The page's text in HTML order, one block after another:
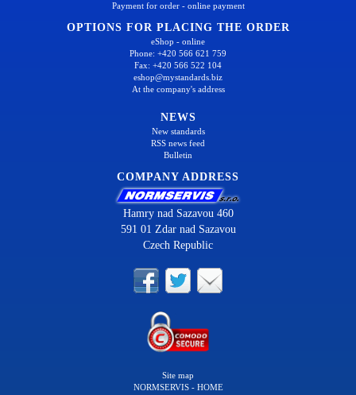
Payment for order - online payment
OPTIONS FOR PLACING THE ORDER
eShop - online
Phone: +420 566 621 759
Fax: +420 566 522 104
eshop@mystandards.biz
At the company's address
NEWS
New standards
RSS news feed
Bulletin
COMPANY ADDRESS
Hamry nad Sazavou 460
591 01 Zdar nad Sazavou
Czech Republic
Site map
NORMSERVIS - HOME